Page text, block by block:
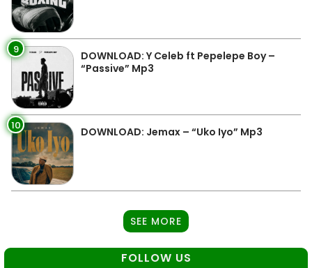
9
DOWNLOAD: Y Celeb ft Pepelepe Boy –
“Passive” Mp3
10 DOWNLOAD: Jemax – “Uko Iyo” Mp3
SEE MORE
FOLLOW US